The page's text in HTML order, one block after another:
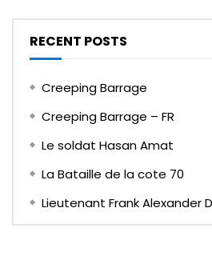
RECENT POSTS
Creeping Barrage
Creeping Barrage – FR
Le soldat Hasan Amat
La Bataille de la cote 70
Lieutenant Frank Alexander